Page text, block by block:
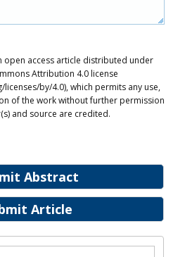
Abstract
Article
open access article distributed under
Attribution 4.0 license
by/4.0), which permits any use,
of the work without further permission
and source are credited.